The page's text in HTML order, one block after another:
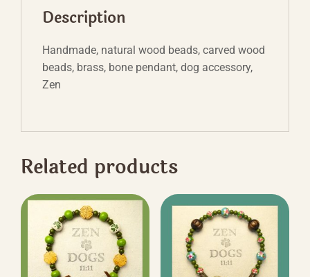
Description
Handmade, natural wood beads, carved wood
beads, brass, bone pendant, dog accessory,
Zen
Related products